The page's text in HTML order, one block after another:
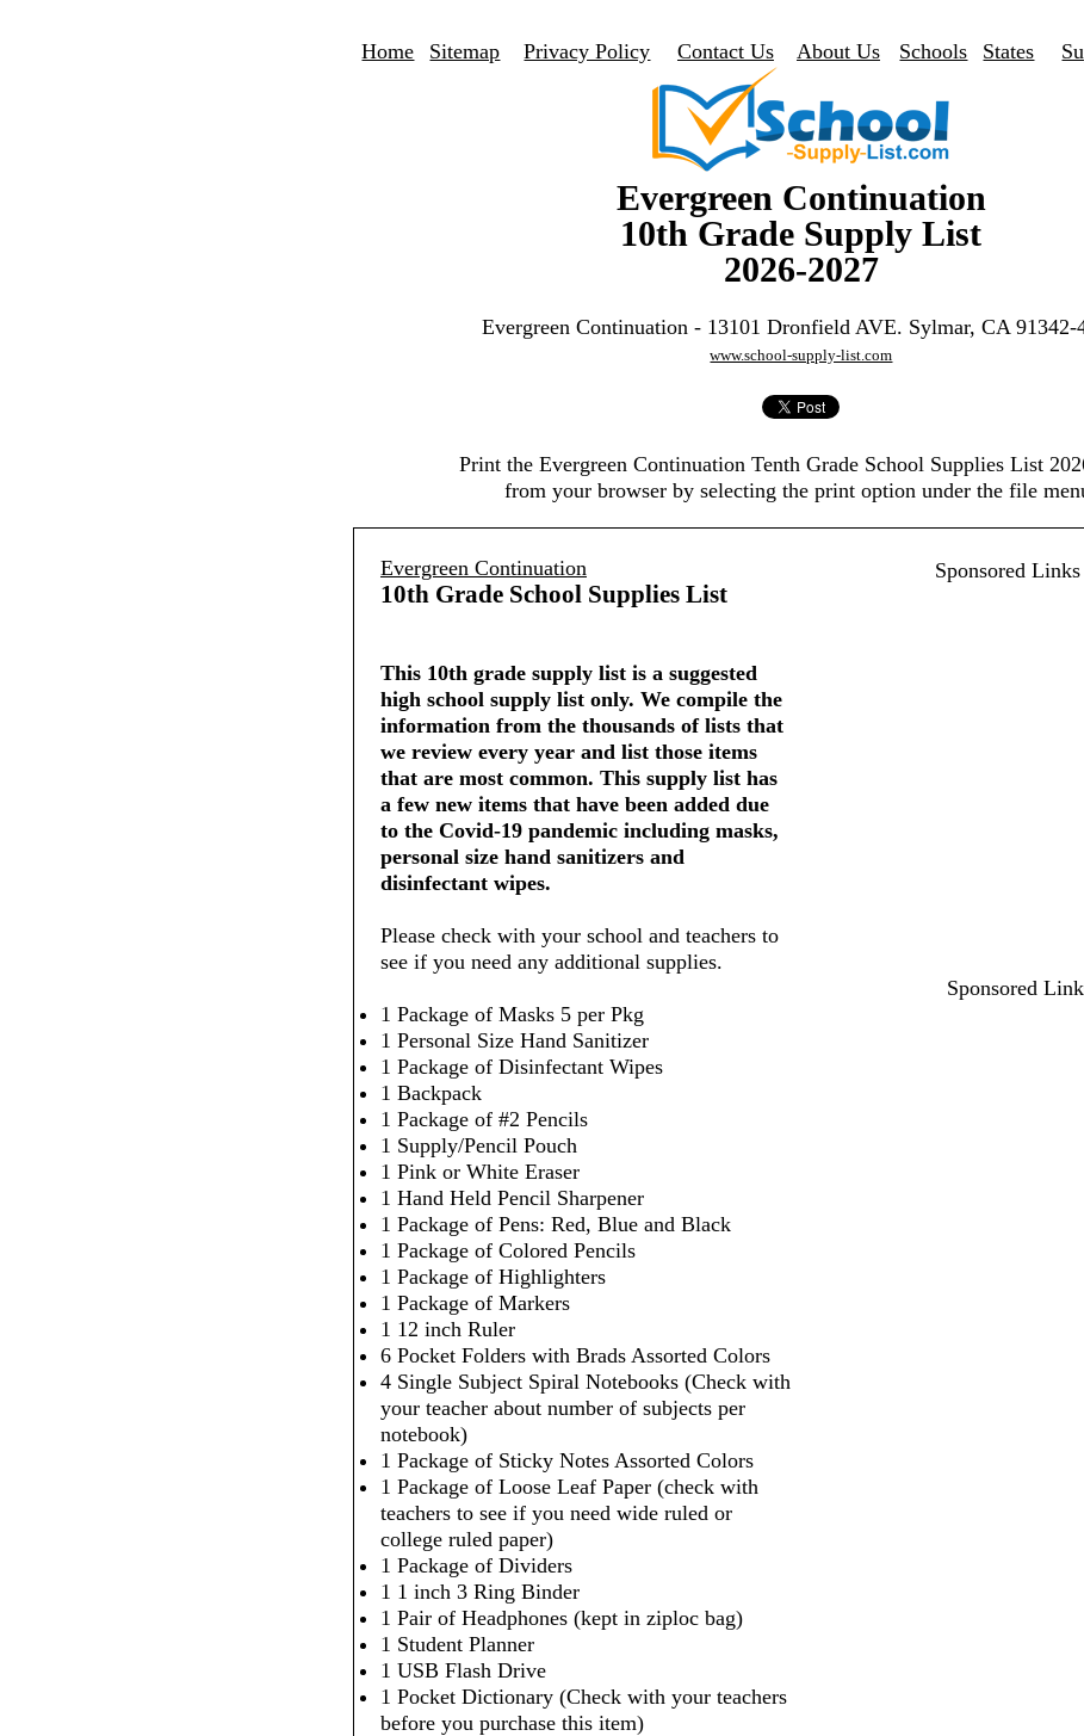
Home Sitemap Privacy Policy Contact Us About Us Schools States
Evergreen Continuation
10th Grade Supply List
2026-2027
Evergreen Continuation - 13101 Dronfield AVE. Sylmar, CA 91342-
www.school-supply-list.com
Print the Evergreen Continuation Tenth Grade School Supplies List
from your browser by selecting the print option under the file
Evergreen Continuation
10th Grade School Supplies List
This 10th grade supply list is a suggested
high school supply list only. We compile the
information from the thousands of lists that
we review every year and list those items
that are most common. This supply list has
a few new items that have been added due
to the Covid-19 pandemic including masks,
personal size hand sanitizers and
disinfectant wipes.
Please check with your school and teachers to
see if you need any additional supplies.
1 Package of Masks 5 per Pkg
1 Personal Size Hand Sanitizer
1 Package of Disinfectant Wipes
1 Backpack
1 Package of #2 Pencils
1 Supply/Pencil Pouch
1 Pink or White Eraser
1 Hand Held Pencil Sharpener
1 Package of Pens: Red, Blue and Black
1 Package of Colored Pencils
1 Package of Highlighters
1 Package of Markers
1 12 inch Ruler
6 Pocket Folders with Brads Assorted Colors
4 Single Subject Spiral Notebooks (Check with
your teacher about number of subjects per
notebook)
1 Package of Sticky Notes Assorted Colors
1 Package of Loose Leaf Paper (check with
teachers to see if you need wide ruled or
college ruled paper)
1 Package of Dividers
1 1 inch 3 Ring Binder
1 Pair of Headphones (kept in ziploc bag)
1 Student Planner
1 USB Flash Drive
1 Pocket Dictionary (Check with your teachers
before you purchase this item)
Sponsored Links
Sponsored